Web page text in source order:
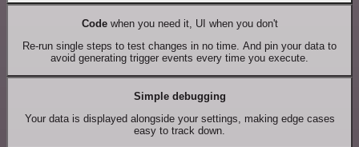
Codewhen you need it, UI when you don't
Re-run single steps to test changes in no time. And pin your data to
avoid generating trigger events every time you execute.
Simple debugging
Your data is displayed alongside your settings, making edge cases
easy to track down.